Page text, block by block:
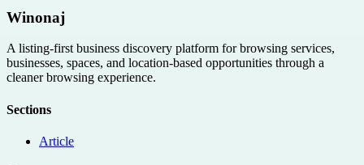
Winonaj
A listing-first business discovery platform for browsing services,
businesses, spaces, and location-based opportunities through a
cleaner browsing experience.
Sections
Article